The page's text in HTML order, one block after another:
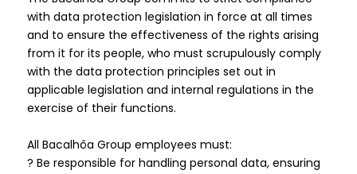
with data protection legislation in force at all times
and to ensure the effectiveness of the rights arising
from it for its people, who must scrupulously comply
with the data protection principles set out in
applicable legislation and internal regulations in the
exercise of their functions.
All Bacalhôa Group employees must:
? Be responsible for handling personal data, ensuring